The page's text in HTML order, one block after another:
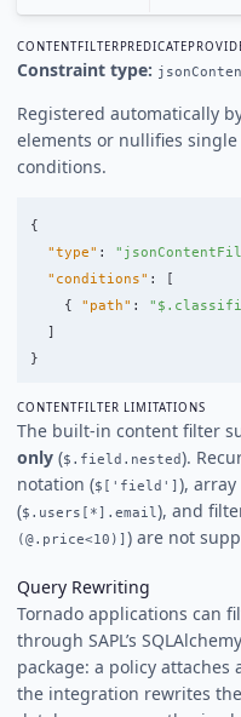
Constraint type:
Registered automatically
elements or nullifies
conditions.
{
"type" :
"conditions" :
[
{
"path" :
]
}
CONTENTFILTER LIMITATIONS
The built-in content filter
only ($.field.nested).
notation ($['field'] ),
($.users[*].email ), and
(@.price<10)] ) are not
Query Rewriting
Tornado applications can
through SAPL’s
package: a policy attaches
the integration rewrites